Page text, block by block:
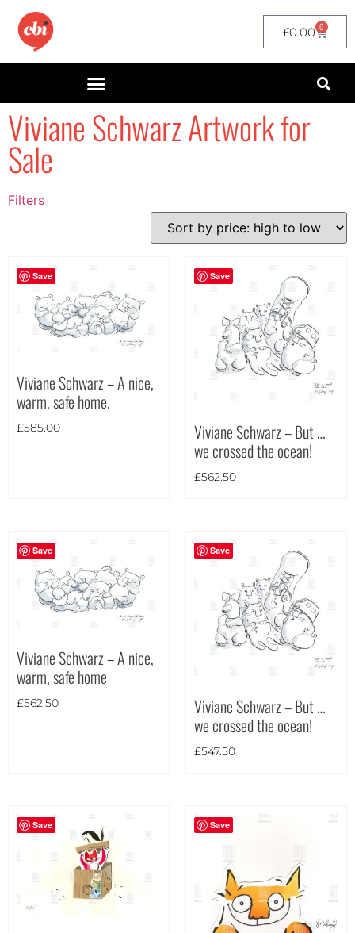
£0.00 0
Viviane Schwarz Artwork for
Sale
Filters
filter by price
Theme
Save
Viviane Schwarz – A nice,
warm, safe home.
£585.00
Save
Viviane Schwarz – But …
we crossed the ocean!
£562.50
Save
Viviane Schwarz – A nice,
warm, safe home
£562.50
Save
Viviane Schwarz – But …
we crossed the ocean!
£547.50
Save Save